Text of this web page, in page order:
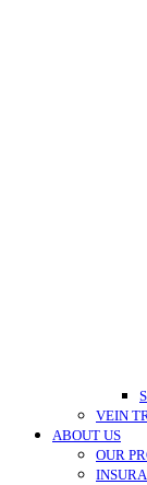
VEIN
ABOUT US
OUR